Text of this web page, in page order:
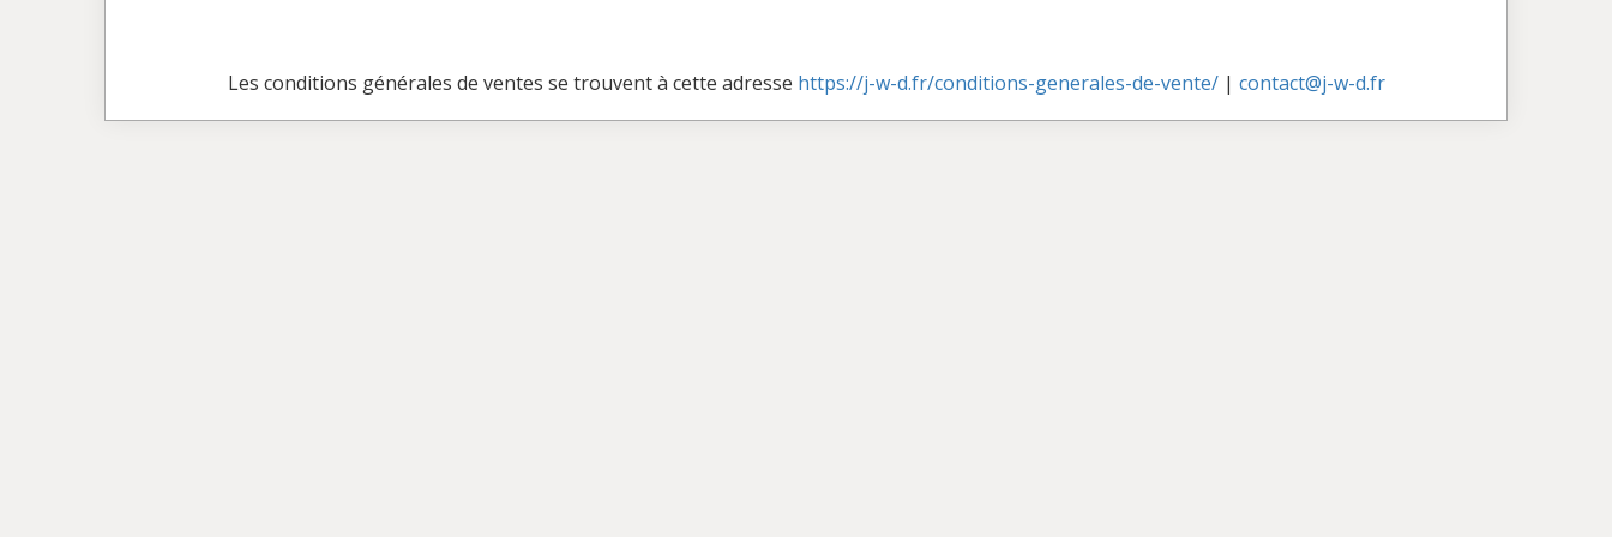
Les conditions générales de ventes se trouvent à cette adresse https://j-w-d.fr/conditions-generales-de-vente/| contact@j-w-d.fr